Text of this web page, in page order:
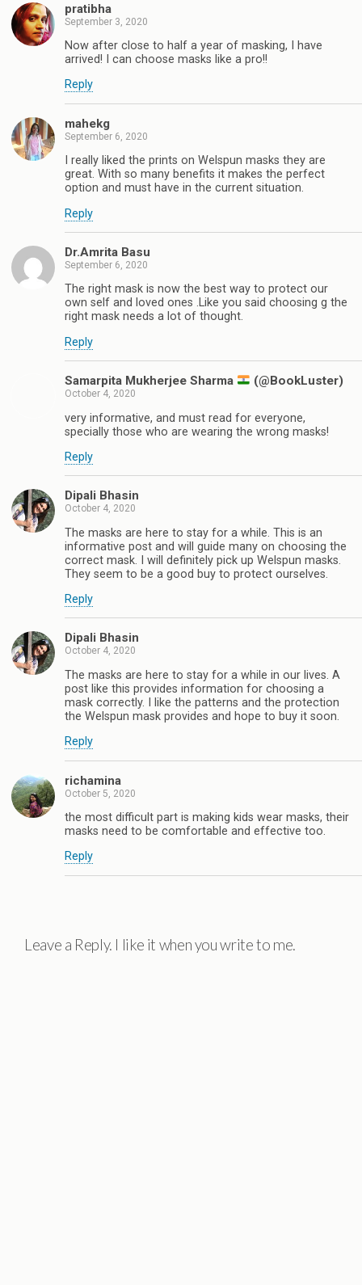
pratibha
September 3, 2020
Now after close to half a year of masking, I have
arrived! I can choose masks like a pro!!
Reply
mahekg
September 6, 2020
I really liked the prints on Welspun masks they are
great. With so many benefits it makes the perfect
option and must have in the current situation.
Reply
Dr.Amrita Basu
September 6, 2020
The right mask is now the best way to protect our
own self and loved ones .Like you said choosing g the
right mask needs a lot of thought.
Reply
Samarpita Mukherjee Sharma (@BookLuster)
October 4, 2020
very informative, and must read for everyone,
specially those who are wearing the wrong masks!
Reply
Dipali Bhasin
October 4, 2020
The masks are here to stay for a while. This is an
informative post and will guide many on choosing the
correct mask. I will definitely pick up Welspun masks.
They seem to be a good buy to protect ourselves.
Reply
Dipali Bhasin
October 4, 2020
The masks are here to stay for a while in our lives. A
post like this provides information for choosing a
mask correctly. I like the patterns and the protection
the Welspun mask provides and hope to buy it soon.
Reply
richamina
October 5, 2020
the most difficult part is making kids wear masks, their
masks need to be comfortable and effective too.
Reply
Leave a Reply. I like it when you write to me.